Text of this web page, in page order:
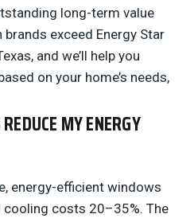
long-term value
exceed Energy Star
and we’ll help you
on your home’s needs,
MY ENERGY
energy-efficient windows
costs 20–35%. The